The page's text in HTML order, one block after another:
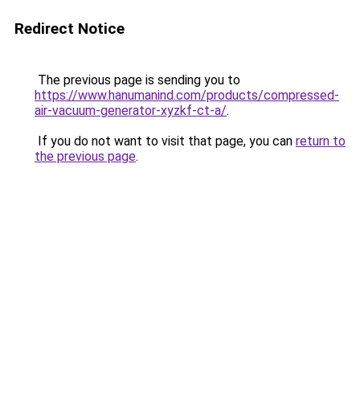
Redirect Notice
The previous page is sending you to
https://www.hanumanind.com/products/compressed-
air-vacuum-generator-xyzkf-ct-a/.
If you do not want to visit that page, you can return to
the previous page.